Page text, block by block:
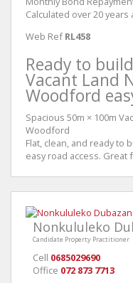
Calculated over 20
Web Ref RL458
Ready to
Vacant Land
Woodford
Spacious 50m × 100m
Woodford
Flat, clean, and ready to
easy road access.
Nonkululeko
Candidate Property Practitioner
Cell 0685029690
Office 072 873 7713